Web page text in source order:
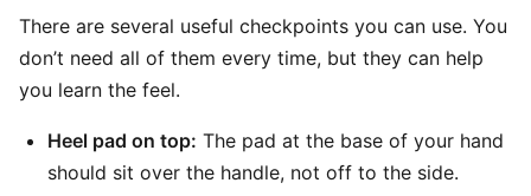
There are several useful checkpoints you can use. You
don’t need all of them every time, but they can help
you learn the feel.
Heel pad on top: The pad at the base of your hand
should sit over the handle, not off to the side.